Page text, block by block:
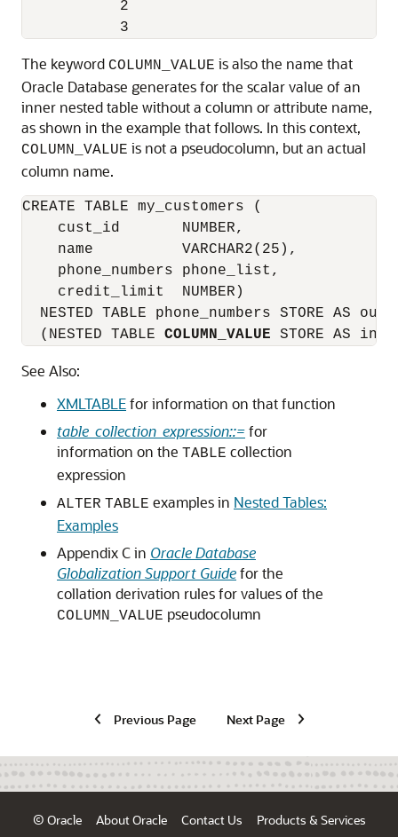
           2
The keyword COLUMN_VALUE is also the name that
Oracle Database generates for the scalar value of an
inner nested table without a column or attribute name,
as shown in the example that follows. In this context,
COLUMN_VALUE is not a pseudocolumn, but an actual
column name.
CREATE TABLE my_customers (
    cust_id       NUMBER,
    name          VARCHAR2(25),
    phone_numbers phone_list,
    credit_limit  NUMBER)
NESTED TABLE phone_numbers STORE AS
  (NESTED TABLE
COLUMN_VALUE STORE AS
See Also:
XMLTABLEfor information on that function
table_collection_expression::=for
information on the TABLE collection
expression
ALTER TABLE examples in Nested Tables:
Examples
Appendix C in Oracle Database
Globalization Support Guidefor the
collation derivation rules for values of the
COLUMN_VALUE pseudocolumn
Previous Page Next Page
© Oracle About Oracle Contact Us Products & Services